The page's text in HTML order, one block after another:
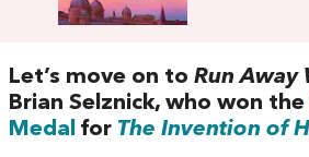
Let’s move on to Run Away
Brian Selznick, who won the
Medal for The Invention of